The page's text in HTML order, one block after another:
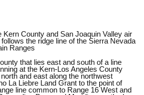
Kern County and San Joaquin Valley air
the ridge line of the Sierra Nevada
Ranges
that lies east and south of a line
at the Kern-Los Angeles County
and east along the northwest
La Liebre Land Grant to the point of
line common to Range 16 West and